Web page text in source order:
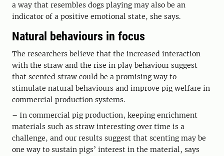
a way that resembles dogs playing may also be an
indicator of a positive emotional state, she says.
Natural behaviours in focus
The researchers believe that the increased interaction
with the straw and the rise in play behaviour suggest
that scented straw could be a promising way to
stimulate natural behaviours and improve pig welfare in
commercial production systems.
– In commercial pig production, keeping enrichment
materials such as straw interesting over time is a
challenge, and our results suggest that scenting may be
one way to sustain pigs’ interest in the material, says